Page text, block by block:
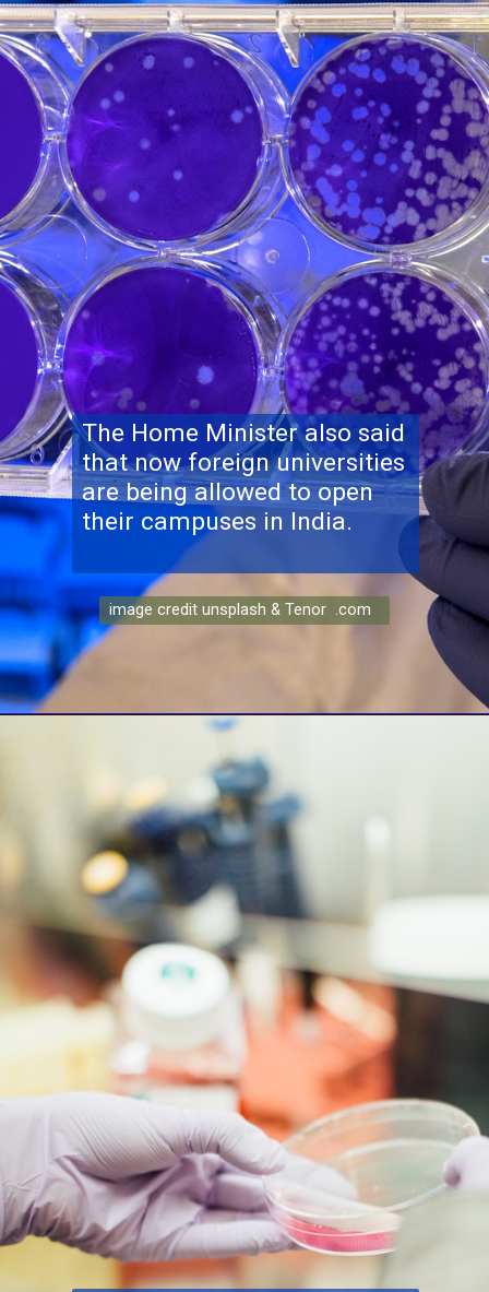
The Home Minister also said
that now foreign universities
are being allowed to open
image credit unsplash & Tenor .com